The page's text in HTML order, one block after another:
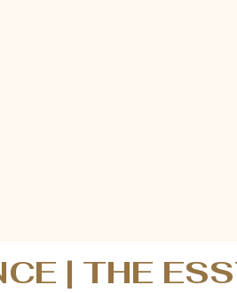
| THE